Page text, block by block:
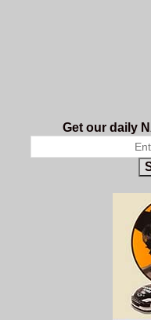
Get our daily